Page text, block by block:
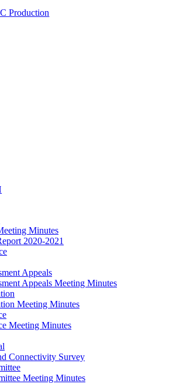
Production
Minutes
2020-2021
Appeals
Appeals Meeting Minutes
Meeting Minutes
Meeting Minutes
Connectivity Survey
Meeting Minutes